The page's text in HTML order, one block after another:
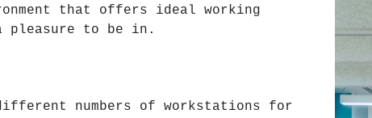
that offers ideal working
pleasure to be in.
numbers of workstations for